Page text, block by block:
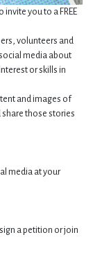
you to a FREE
volunteers and
media about
or skills in
and images of
those stories
media at your
a petition or join